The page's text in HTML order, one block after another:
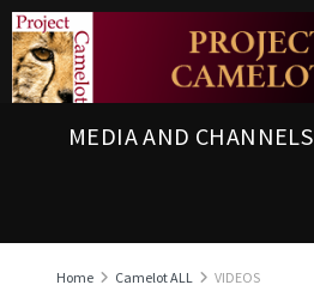
MEDIA AND CHANNELS
Home Camelot ALL VIDEOS